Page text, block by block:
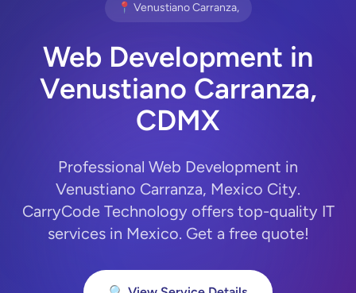
📍 Venustiano Carranza,
Web Development in
Venustiano Carranza,
CDMX
Professional Web Development in
Venustiano Carranza, Mexico City.
CarryCode Technology offers top-quality IT
services in Mexico. Get a free quote!